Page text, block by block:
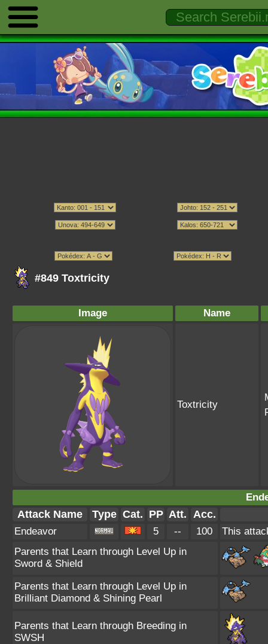
#849 Toxtricity
Image Name
Toxtricity
Attack Name Type Cat. PP Att. Acc.
Endeavor 5 -- 100
This
Parents that Learn through Level Up in
Sword & Shield
Parents that Learn through Level Up in
Brilliant Diamond & Shining Pearl
Parents that Learn through Breeding in
SWSH